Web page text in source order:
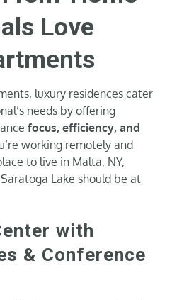
Love
luxury residences cater
needs by offering
focus, efficiency, and
working remotely and
to live in Malta, NY,
Lake should be at
with
& Conference